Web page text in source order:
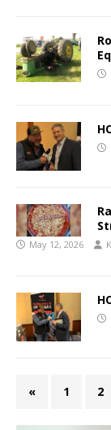
May 12, 2026
« 1 2